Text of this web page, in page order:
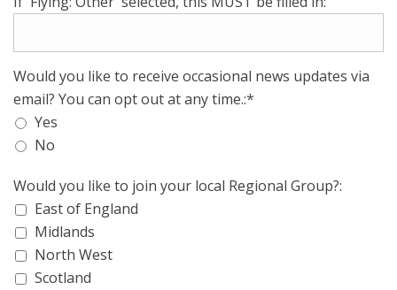
Would you like to receive occasional news updates via
email? You can opt out at any time.:*
Yes
No
Would you like to join your local Regional Group?:
East of England
Midlands
North West
Scotland